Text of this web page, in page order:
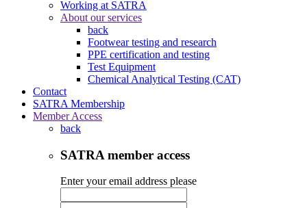
Working at SATRA
About our services
back
Footwear testing and research
PPE certification and testing
Test Equipment
Chemical Analytical Testing (CAT)
Contact
SATRA Membership
Member Access
back
SATRA member access
Enter your email address please